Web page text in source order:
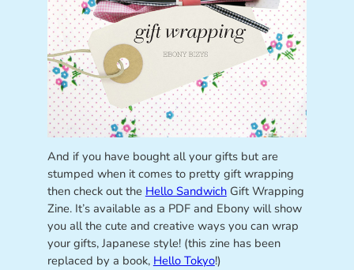
And if you have bought all your gifts but are
stumped when it comes to pretty gift wrapping
then check out the Hello SandwichGift Wrapping
Zine. It’s available as a PDF and Ebony will show
you all the cute and creative ways you can wrap
your gifts, Japanese style! (this zine has been
replaced by a book, Hello Tokyo!)